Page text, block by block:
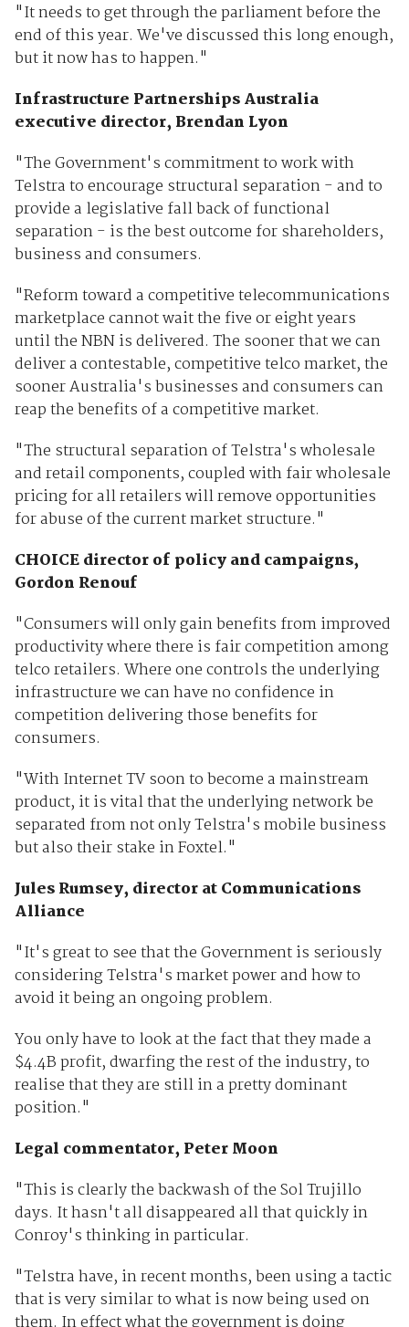
"It needs to get through the parliament before the
end of this year. We've discussed this long enough,
but it now has to happen."
Infrastructure Partnerships Australia
executive director, Brendan Lyon
"The Government's commitment to work with
Telstra to encourage structural separation - and to
provide a legislative fall back of functional
separation - is the best outcome for shareholders,
business and consumers.
"Reform toward a competitive telecommunications
marketplace cannot wait the five or eight years
until the NBN is delivered. The sooner that we can
deliver a contestable, competitive telco market, the
sooner Australia's businesses and consumers can
reap the benefits of a competitive market.
"The structural separation of Telstra's wholesale
and retail components, coupled with fair wholesale
pricing for all retailers will remove opportunities
for abuse of the current market structure."
CHOICE director of policy and campaigns,
Gordon Renouf
"Consumers will only gain benefits from improved
productivity where there is fair competition among
telco retailers. Where one controls the underlying
infrastructure we can have no confidence in
competition delivering those benefits for
consumers.
"With Internet TV soon to become a mainstream
product, it is vital that the underlying network be
separated from not only Telstra's mobile business
but also their stake in Foxtel."
Jules Rumsey, director at Communications
Alliance
"It's great to see that the Government is seriously
considering Telstra's market power and how to
avoid it being an ongoing problem.
You only have to look at the fact that they made a
$4.4B profit, dwarfing the rest of the industry, to
realise that they are still in a pretty dominant
position."
Legal commentator, Peter Moon
"This is clearly the backwash of the Sol Trujillo
days. It hasn't all disappeared all that quickly in
Conroy's thinking in particular.
"Telstra have, in recent months, been using a tactic
that is very similar to what is now being used on